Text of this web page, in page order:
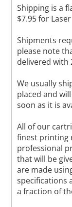
Shipping is a
$7.95 for
Shipments
please note
delivered with
We usually
placed and
soon as it is
All of our
finest printing
professional
that will be
are made
specifications
a fraction of